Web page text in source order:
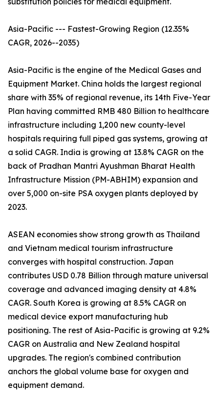
Asia-Pacific --- Fastest-Growing Region (12.35%
CAGR, 2026--2035)
Asia-Pacific is the engine of the Medical Gases and
Equipment Market. China holds the largest regional
share with 35% of regional revenue, its 14th Five-Year
Plan having committed RMB 480 Billion to healthcare
infrastructure including 1,200 new county-level
hospitals requiring full piped gas systems, growing at
a solid CAGR. India is growing at 13.8% CAGR on the
back of Pradhan Mantri Ayushman Bharat Health
Infrastructure Mission (PM-ABHIM) expansion and
over 5,000 on-site PSA oxygen plants deployed by
2023.
ASEAN economies show strong growth as Thailand
and Vietnam medical tourism infrastructure
converges with hospital construction. Japan
contributes USD 0.78 Billion through mature universal
coverage and advanced imaging density at 4.8%
CAGR. South Korea is growing at 8.5% CAGR on
medical device export manufacturing hub
positioning. The rest of Asia-Pacific is growing at 9.2%
CAGR on Australia and New Zealand hospital
upgrades. The region's combined contribution
anchors the global volume base for oxygen and
equipment demand.